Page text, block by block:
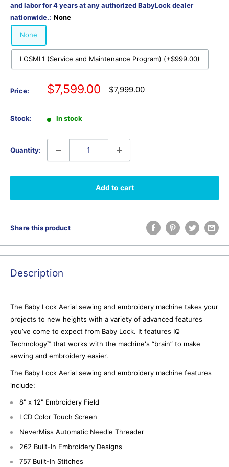
and labor for 4 years at any authorized BabyLock dealer
nationwide.: None
None
LOSML1 (Service and Maintenance Program) (+$999.00)
Price:
Sale
price
$7,599.00 Regular
price
$7,999.00
Stock: In stock
Quantity:
Add to cart
Share this product
Description
The Baby Lock Aerial sewing and embroidery machine takes your
projects to new heights with a variety of advanced features
you’ve come to expect from Baby Lock. It features IQ
Technology™ that works with the machine's “brain” to make
sewing and embroidery easier.
The Baby Lock Aerial sewing and embroidery machine features
include:
8" x 12" Embroidery Field
LCD Color Touch Screen
NeverMiss Automatic Needle Threader
262 Built-In Embroidery Designs
757 Built-In Stitches